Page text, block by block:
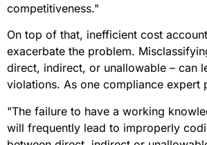
competitiveness."
On top of that, inefficient cost
exacerbate the problem.
direct, indirect, or unallowable – can
violations. As one compliance expert
"The failure to have a working
will frequently lead to improperly